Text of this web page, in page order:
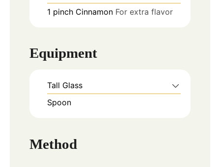
1 pinch Cinnamon For extra flavor
Equipment
Tall Glass
Spoon
Method